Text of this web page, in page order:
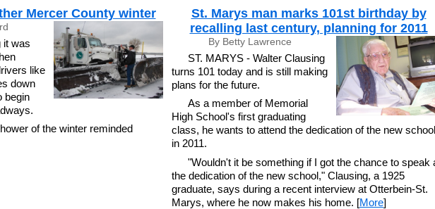
Mercer County winter
it was
like
down
begin
of the winter reminded
St. Marys man marks 101st birthday by
recalling last century, planning for 2011
By Betty Lawrence
ST. MARYS - Walter Clausing
turns 101 today and is still making
plans for the future.
As a member of Memorial
High School's first graduating
class, he wants to attend the dedication of the new school
in 2011.
"Wouldn't it be something if I got the chance to speak
the dedication of the new school," Clausing, a 1925
graduate, says during a recent interview at Otterbein-St.
Marys, where he now makes his home. [More]